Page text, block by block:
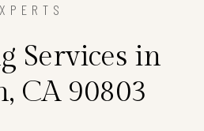
Services in
CA 90803